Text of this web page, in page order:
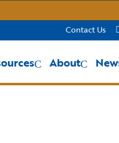
Contact Us
About